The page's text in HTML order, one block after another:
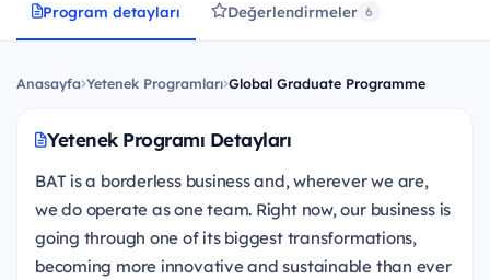
Program detayları Değerlendirmeler 6
Anasayfa Yetenek Programları Global Graduate Programme
Yetenek Programı Detayları
BAT is a borderless business and, wherever we are,
we do operate as one team. Right now, our business is
going through one of its biggest transformations,
becoming more innovative and sustainable than ever